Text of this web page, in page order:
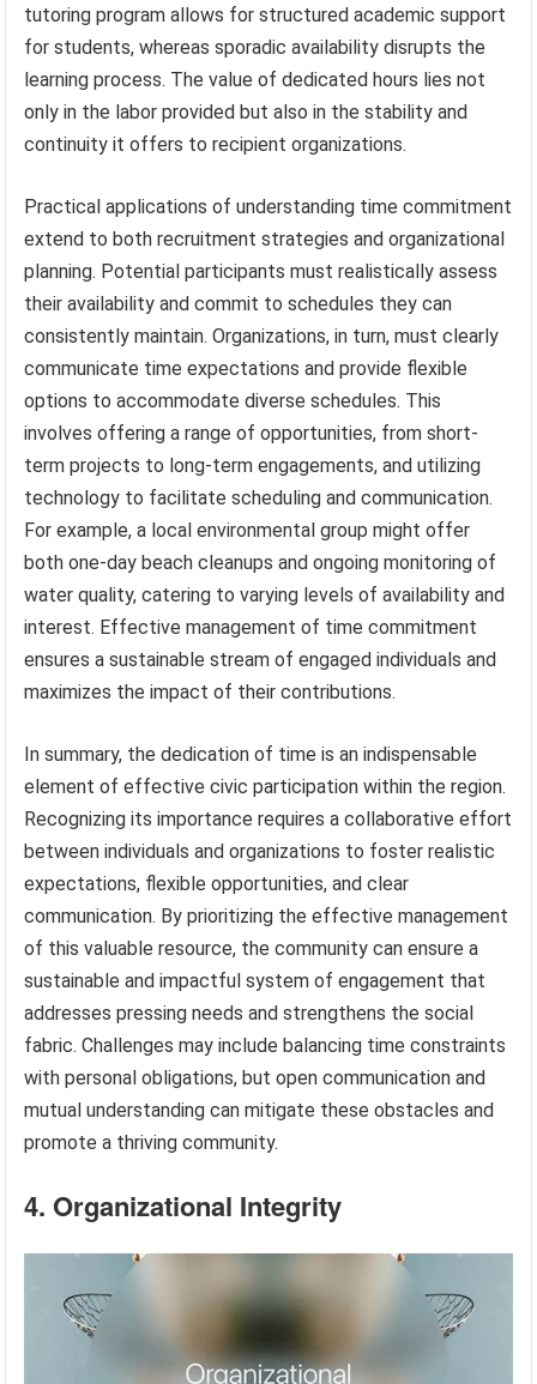
tutoring program allows for structured academic support
for students, whereas sporadic availability disrupts the
learning process. The value of dedicated hours lies not
only in the labor provided but also in the stability and
continuity it offers to recipient organizations.
Practical applications of understanding time commitment
extend to both recruitment strategies and organizational
planning. Potential participants must realistically assess
their availability and commit to schedules they can
consistently maintain. Organizations, in turn, must clearly
communicate time expectations and provide flexible
options to accommodate diverse schedules. This
involves offering a range of opportunities, from short-
term projects to long-term engagements, and utilizing
technology to facilitate scheduling and communication.
For example, a local environmental group might offer
both one-day beach cleanups and ongoing monitoring of
water quality, catering to varying levels of availability and
interest. Effective management of time commitment
ensures a sustainable stream of engaged individuals and
maximizes the impact of their contributions.
In summary, the dedication of time is an indispensable
element of effective civic participation within the region.
Recognizing its importance requires a collaborative effort
between individuals and organizations to foster realistic
expectations, flexible opportunities, and clear
communication. By prioritizing the effective management
of this valuable resource, the community can ensure a
sustainable and impactful system of engagement that
addresses pressing needs and strengthens the social
fabric. Challenges may include balancing time constraints
with personal obligations, but open communication and
mutual understanding can mitigate these obstacles and
promote a thriving community.
4. Organizational Integrity